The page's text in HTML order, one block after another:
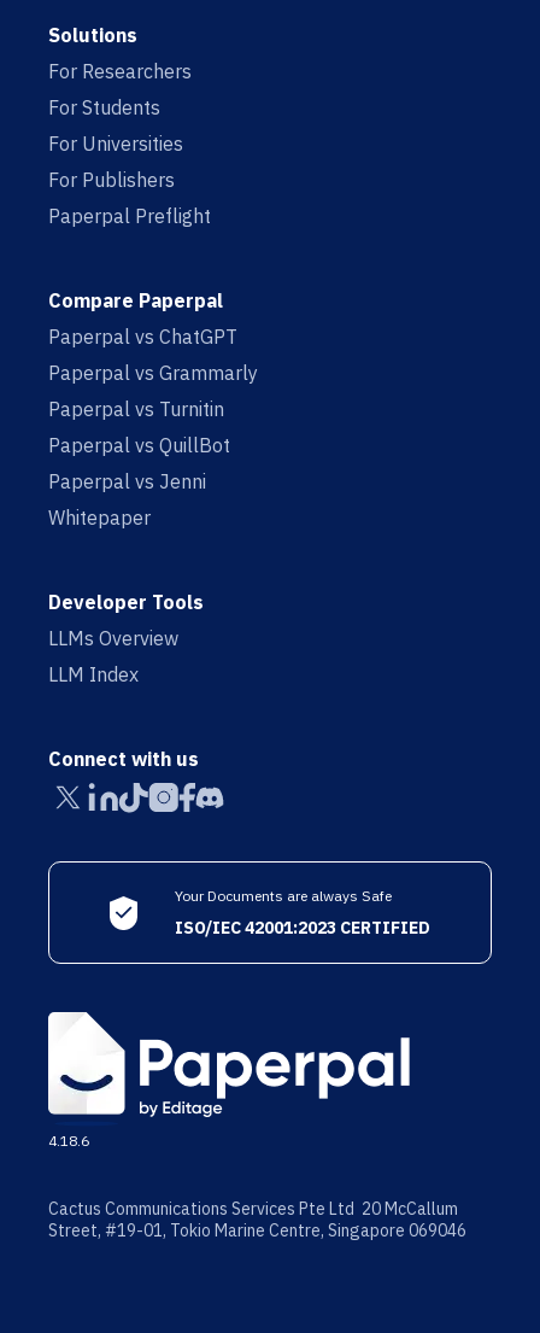
Solutions
For Researchers
For Students
For Universities
For Publishers
Paperpal Preflight
Compare Paperpal
Paperpal vs ChatGPT
Paperpal vs Grammarly
Paperpal vs Turnitin
Paperpal vs QuillBot
Paperpal vs Jenni
Whitepaper
Developer Tools
LLMs Overview
LLM Index
Connect with us
Your Documents are always Safe
ISO/IEC 42001:2023 CERTIFIED
4.18.6
Cactus Communications Services Pte Ltd 20 McCallum
Street, #19-01, Tokio Marine Centre, Singapore 069046